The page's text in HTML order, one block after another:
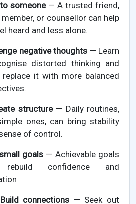
someone— A trusted friend,
or counsellor can help
heard and less alone.
negative thoughts — Learn
distorted thinking and
replace it with more balanced
structure— Daily routines,
ones, can bring stability
of control.
goals — Achievable goals
rebuild confidence and
Build connections — Seek out